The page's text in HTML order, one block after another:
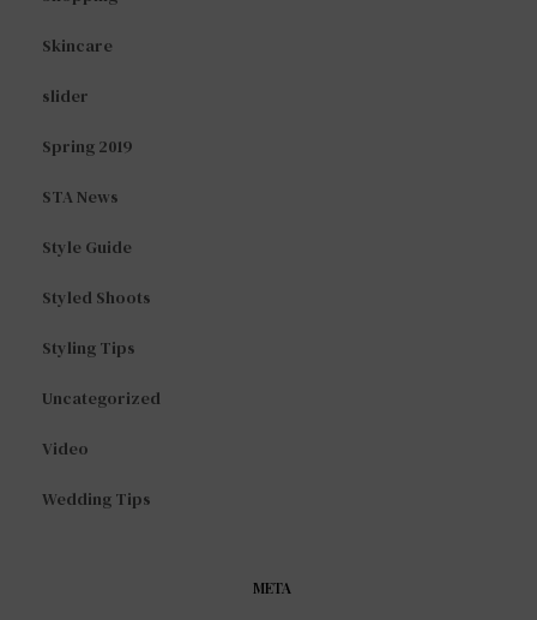
Skincare
slider
Spring 2019
STA News
Style Guide
Styled Shoots
Styling Tips
Uncategorized
Video
Wedding Tips
META